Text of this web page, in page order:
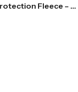
17gsm White Frost Protection Fleece – Standard